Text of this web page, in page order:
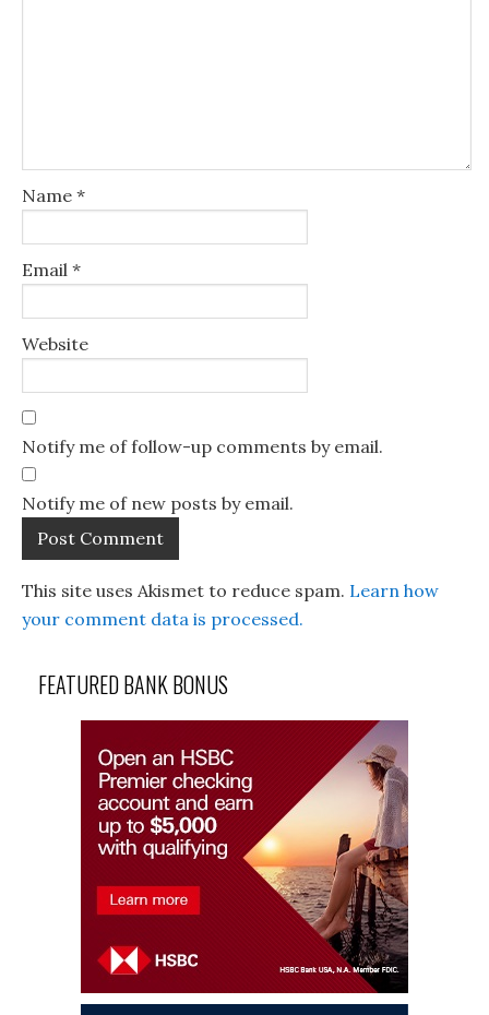
Name *
Email *
Website
Notify me of follow-up comments by email.
Notify me of new posts by email.
This site uses Akismet to reduce spam. Learn how
your comment data is processed.
FEATURED BANK BONUS